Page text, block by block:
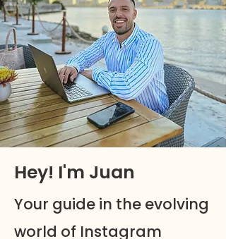
Hey! I'm Juan
Your guide in the evolving
world of Instagram